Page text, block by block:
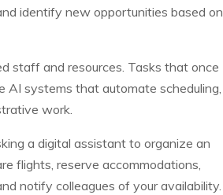
identify new opportunities based on
staff and resources. Tasks that once
AI systems that automate scheduling,
work.
a digital assistant to organize an
flights, reserve accommodations,
notify colleagues of your availability.